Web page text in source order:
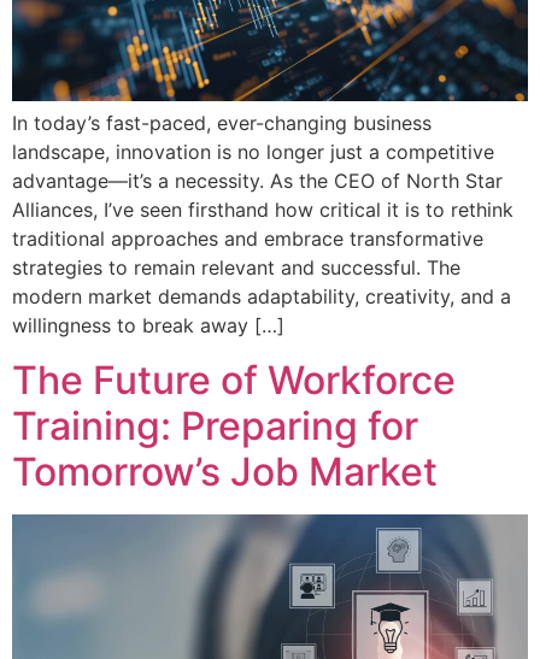
In today’s fast-paced, ever-changing business
landscape, innovation is no longer just a competitive
advantage—it’s a necessity. As the CEO of North Star
Alliances, I’ve seen firsthand how critical it is to rethink
traditional approaches and embrace transformative
strategies to remain relevant and successful. The
modern market demands adaptability, creativity, and a
willingness to break away […]
The Future of Workforce
Training: Preparing for
Tomorrow’s Job Market